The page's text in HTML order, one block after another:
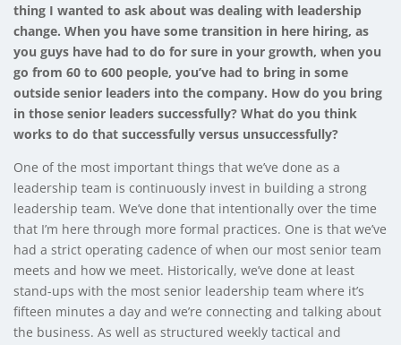
thing I wanted to ask about was dealing with leadership
change. When you have some transition in here hiring, as
you guys have had to do for sure in your growth, when you
go from 60 to 600 people, you’ve had to bring in some
outside senior leaders into the company. How do you bring
in those senior leaders successfully? What do you think
works to do that successfully versus unsuccessfully?
One of the most important things that we’ve done as a
leadership team is continuously invest in building a strong
leadership team. We’ve done that intentionally over the time
that I’m here through more formal practices. One is that we’ve
had a strict operating cadence of when our most senior team
meets and how we meet. Historically, we’ve done at least
stand-ups with the most senior leadership team where it’s
fifteen minutes a day and we’re connecting and talking about
the business. As well as structured weekly tactical and